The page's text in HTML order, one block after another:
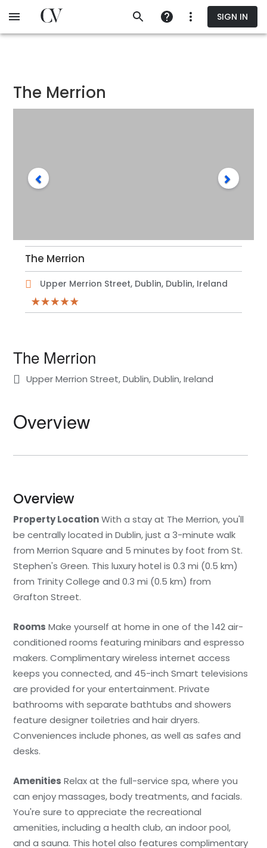
to
SIGN IN
The Merrion
The Merrion
Upper Merrion Street, Dublin, Dublin, Ireland
The Merrion
Upper Merrion Street, Dublin, Dublin, Ireland
Overview
Overview
Property LocationWith a stay at The Merrion, you'll
be centrally located in Dublin, just a 3-minute walk
from Merrion Square and 5 minutes by foot from St.
Stephen's Green. This luxury hotel is 0.3 mi (0.5 km)
from Trinity College and 0.3 mi (0.5 km) from
Grafton Street.
Rooms Make yourself at home in one of the 142 air-
conditioned rooms featuring minibars and espresso
makers. Complimentary wireless internet access
keeps you connected, and 45-inch Smart televisions
are provided for your entertainment. Private
bathrooms with separate bathtubs and showers
feature designer toiletries and hair dryers.
Conveniences include phones, as well as safes and
desks.
Amenities Relax at the full-service spa, where you
can enjoy massages, body treatments, and facials.
You're sure to appreciate the recreational
amenities, including a health club, an indoor pool,
and a sauna. This hotel also features complimentary